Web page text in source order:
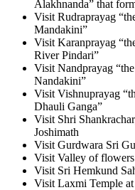
Alakhnanda” that
Visit Rudraprayag
Mandakini”
Visit Karanprayag
River Pindari”
Visit Nandprayag
Nandakini”
Visit Vishnuprayag
Dhauli Ganga”
Visit Shri
Joshimath
Visit Gurdwara Sri
Visit Valley of flowers
Visit Sri Hemkund
Visit Laxmi Temple